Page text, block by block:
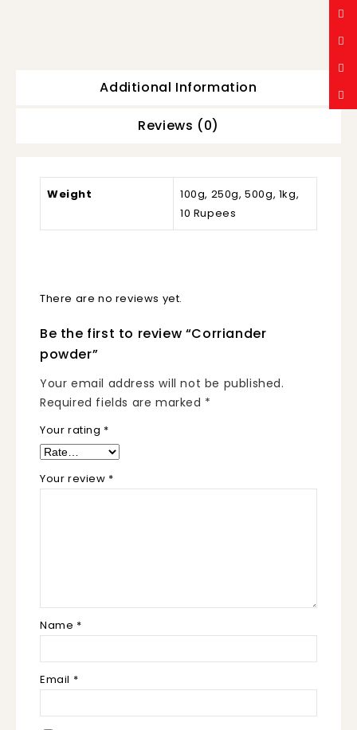
Additional Information
Reviews (0)
Weight
100g, 250g, 500g, 1kg,
10 Rupees
There are no reviews yet.
Be the first to review “Corriander
powder”
Your email address will not be published.
Required fields are marked *
Your rating *
Your review *
Name *
Email *